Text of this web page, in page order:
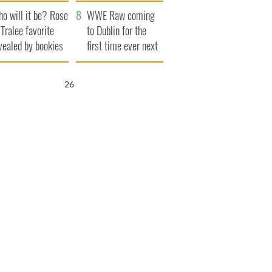
local shops
million wrongful
death lawsuit
will it be? Rose
favorite
by bookies
WWE Raw coming
to Dublin for the
first time ever next
year
25